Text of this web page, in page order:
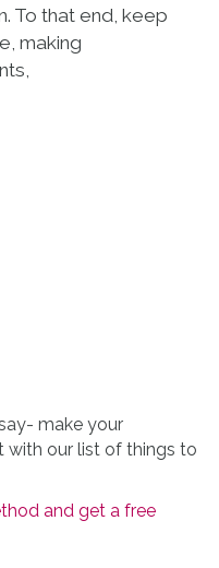
To that end, keep
making
make your
with our list of things to
and get a free